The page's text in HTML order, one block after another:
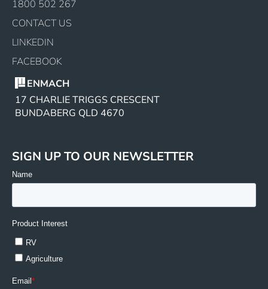
1800 502 267
CONTACT US
LINKEDIN
FACEBOOK
ENMACH
17 CHARLIE TRIGGS CRESCENT
BUNDABERG QLD 4670
SIGN UP TO OUR NEWSLETTER